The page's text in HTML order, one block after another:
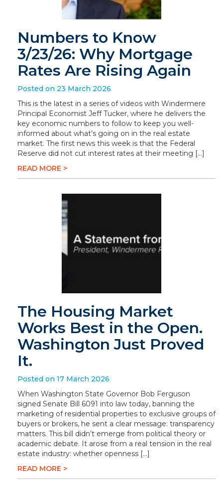
Numbers to Know
3/23/26: Why Mortgage
Rates Are Rising Again
Posted on 23 March 2026
This is the latest in a series of videos with Windermere
Principal Economist Jeff Tucker, where he delivers the
key economic numbers to follow to keep you well-
informed about what’s going on in the real estate
market. The first news this week is that the Federal
Reserve did not cut interest rates at their meeting […]
READ MORE >
The Housing Market
Works Best in the Open.
Washington Just Proved
It.
Posted on 17 March 2026
When Washington State Governor Bob Ferguson
signed Senate Bill 6091 into law today, banning the
marketing of residential properties to exclusive groups of
buyers or brokers, he sent a clear message: transparency
matters. This bill didn’t emerge from political theory or
academic debate. It arose from a real tension in the real
estate industry: whether openness […]
READ MORE >